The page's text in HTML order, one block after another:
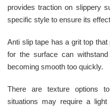
provides traction on slippery
specific style to ensure its
Anti slip tape has a grit top
for the surface can
becoming smooth too quickly.
There are texture options
situations may require a